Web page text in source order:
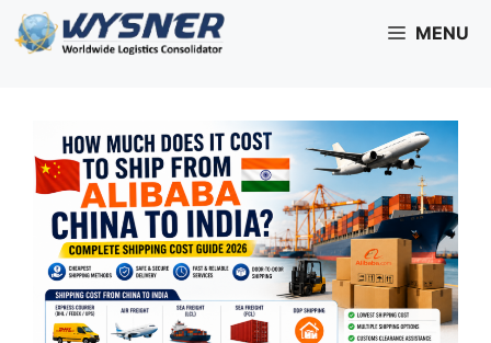
Skip
to
MENU